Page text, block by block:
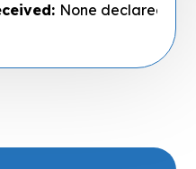
None declared